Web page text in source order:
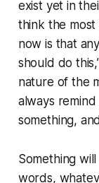
exist yet in
think the
now is that
should do
nature of the
always
something,
Something
words,